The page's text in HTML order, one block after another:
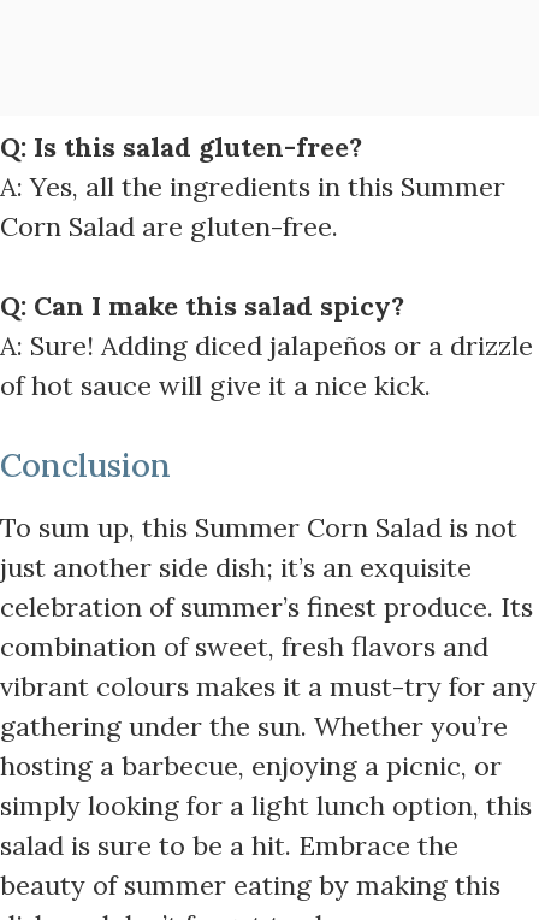
Q: Is this salad gluten-free?
A: Yes, all the ingredients in this Summer
Corn Salad are gluten-free.
Q: Can I make this salad spicy?
A: Sure! Adding diced jalapeños or a drizzle
of hot sauce will give it a nice kick.
Conclusion
To sum up, this Summer Corn Salad is not
just another side dish; it’s an exquisite
celebration of summer’s finest produce. Its
combination of sweet, fresh flavors and
vibrant colours makes it a must-try for any
gathering under the sun. Whether you’re
hosting a barbecue, enjoying a picnic, or
simply looking for a light lunch option, this
salad is sure to be a hit. Embrace the
beauty of summer eating by making this